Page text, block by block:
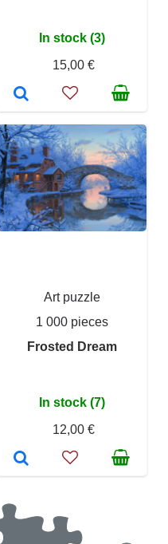
In stock (3)
15,00 €
Art puzzle
1 000 pieces
Frosted Dream
In stock (7)
12,00 €